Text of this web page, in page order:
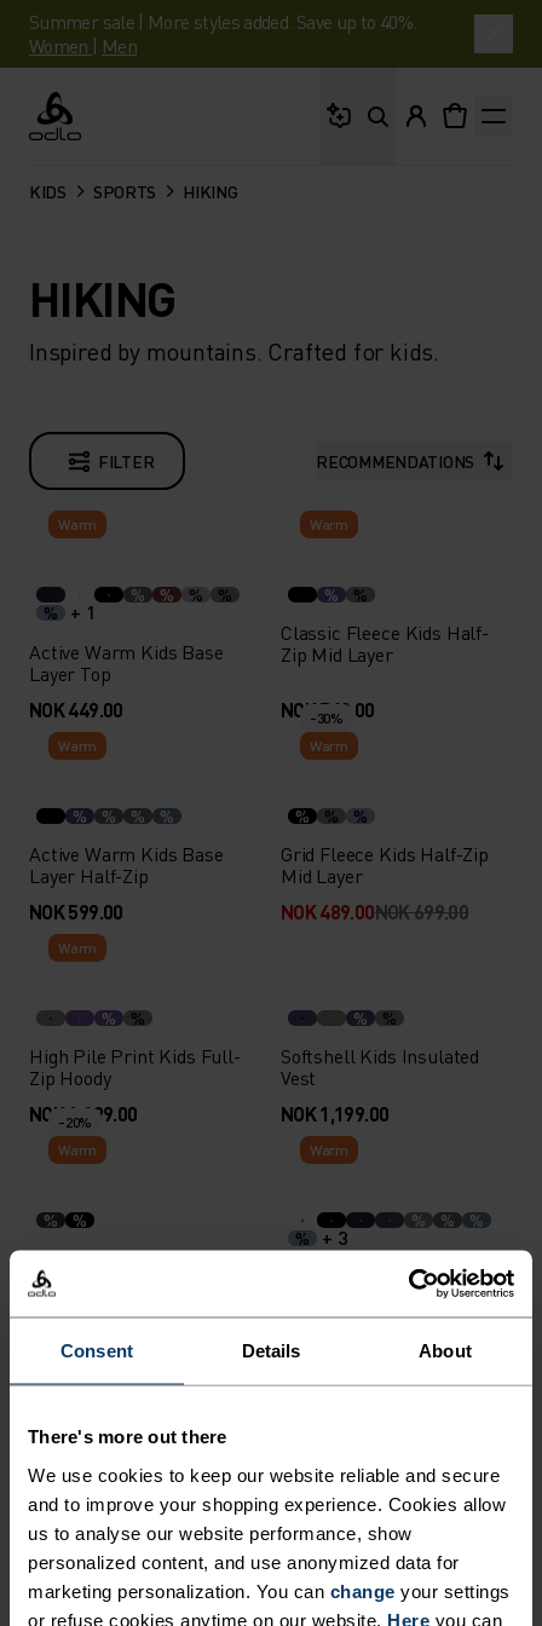
Consent Details About
There's more out there
We use cookies to keep our website reliable and secure
and to improve your shopping experience. Cookies allow
us to analyse our website performance, show
personalized content, and use anonymized data for
marketing personalization. You can change your settings
or refuse cookies anytime on our website. Here you can
Summer sale | More styles added. Save up to 40%.
Women | Men
Odlo
KIDS SPORTS HIKING
HIKING
Inspired by mountains. Crafted for kids.
FILTER RECOMMENDATIONS
Warm
% % %
%
%
+ 1
Active Warm Kids Base
Layer Top
NOK 449.00
Warm
% %
Classic Fleece Kids Half-
Zip Mid Layer
NOK 549.00
Warm
% % % %
Active Warm Kids Base
Layer Half-Zip
NOK 599.00
-30%
Warm
% % %
Grid Fleece Kids Half-Zip
Mid Layer
NOK 489.00NOK 699.00
Warm
% %
High Pile Print Kids Full-
Zip Hoody
NOK 1,199.00
% %
Softshell Kids Insulated
Vest
NOK 1,199.00
-20%
Warm
% %
Merino 200 Base Layer Top
Warm
% %
%
%
+ 3
Active Warm Kids Base
% % % %
Active Warm Set Base
Layer Set
NOK 749.00
Active Warm Kids Heritage
Base Layer Set
NOK 699.00
Warm
-20%
Warm